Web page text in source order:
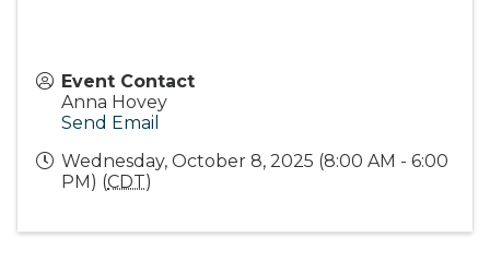
Event Contact
Anna Hovey
Send Email
Wednesday, October 8, 2025 (8:00 AM - 6:00
PM) (CDT)